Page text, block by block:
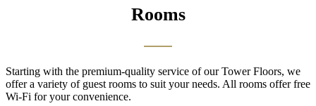
Rooms
Starting with the premium-quality service of our Tower Floors, we
offer a variety of guest rooms to suit your needs. All rooms offer free
Wi-Fi for your convenience.